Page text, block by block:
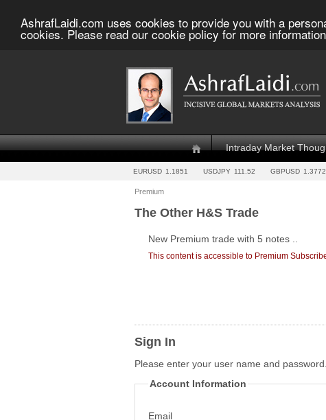
AshrafLaidi.com uses cookies to provide you with a
cookies. Please read our cookie policy for more
Intraday Market
EURUSD 1.1851 USDJPY 111.52 GBPUSD 1.3772
Premium
The Other H&S Trade
New Premium trade with 5 notes ..
This content is accessible to Premium
Sign In
Please enter your user name and password.
Account Information
Email